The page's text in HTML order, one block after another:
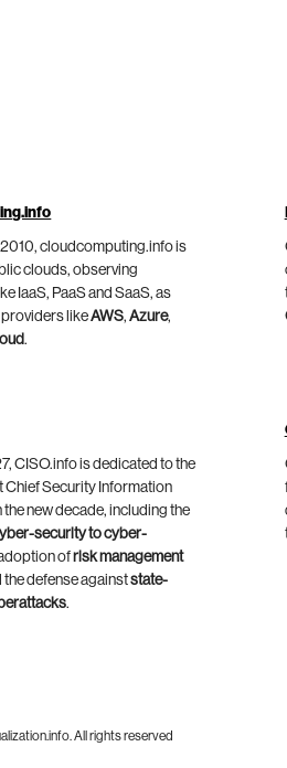
cloudcomputing.info is
clouds, observing
IaaS, PaaS and SaaS, as
providers likeAWS,Azure,
.
CISO.info is dedicated to the
Chief Security Information
the new decade, including the
security to cyber-
of risk management
the defense againststate-
.
All rights reserved